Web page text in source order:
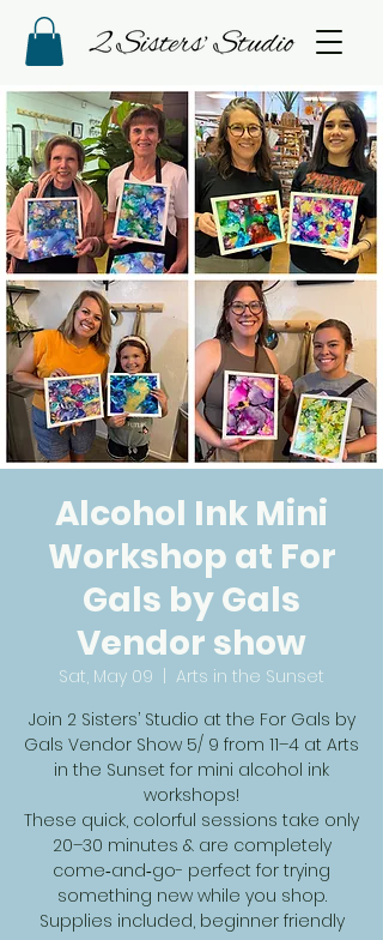
Alcohol Ink Mini
Workshop at For
Gals by Gals
Vendor show
Sat, May 09
  |
Arts in the Sunset
Join 2 Sisters’ Studio at the For Gals by
Gals Vendor Show 5/ 9 from 11–4 at Arts
in the Sunset for mini alcohol ink
workshops!
These quick, colorful sessions take only
20–30 minutes & are completely
come‑and‑go- perfect for trying
something new while you shop.
Supplies included, beginner friendly